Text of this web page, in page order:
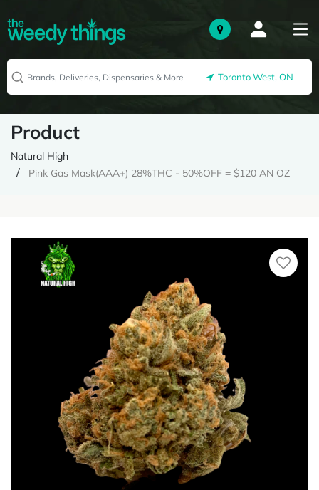
Toronto West, ON
Product
Natural High
Pink Gas Mask(AAA+) 28%THC - 50%OFF = $120 AN OZ